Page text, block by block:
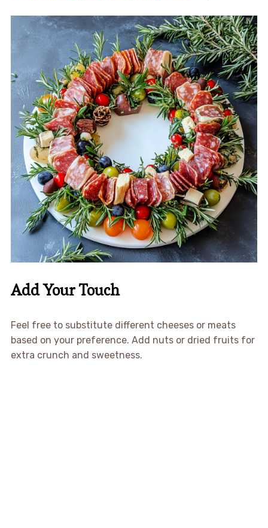
Add Your Touch
Feel free to substitute different cheeses or meats
based on your preference. Add nuts or dried fruits for
extra crunch and sweetness.